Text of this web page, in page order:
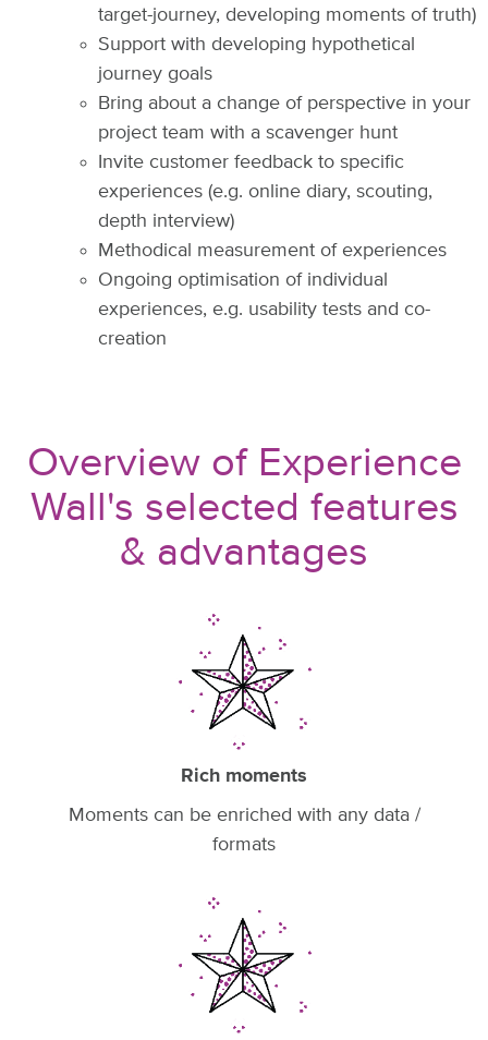
target-journey, developing moments of truth)
Support with developing hypothetical
journey goals
Bring about a change of perspective in your
project team with a scavenger hunt
Invite customer feedback to specific
experiences (e.g. online diary, scouting,
depth interview)
Methodical measurement of experiences
Ongoing optimisation of individual
experiences, e.g. usability tests and co-
creation
Overview of Experience
Wall's selected features
& advantages
Rich moments
Moments can be enriched with any data /
formats